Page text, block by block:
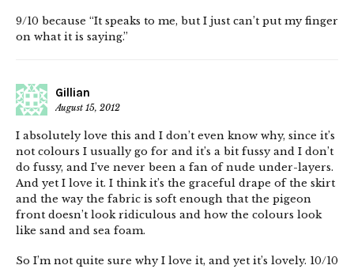
9/10 because “It speaks to me, but I just can’t put my finger
on what it is saying.”
Gillian
August 15, 2012
I absolutely love this and I don’t even know why, since it’s
not colours I usually go for and it’s a bit fussy and I don’t
do fussy, and I’ve never been a fan of nude under-layers.
And yet I love it. I think it’s the graceful drape of the skirt
and the way the fabric is soft enough that the pigeon
front doesn’t look ridiculous and how the colours look
like sand and sea foam.
So I’m not quite sure why I love it, and yet it’s lovely. 10/10